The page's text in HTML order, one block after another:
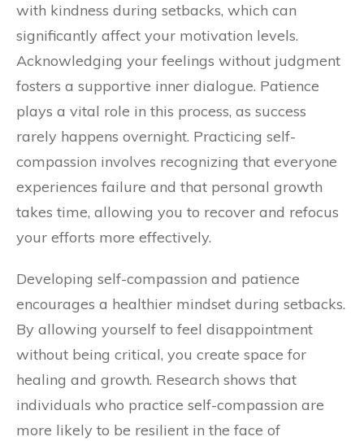
with kindness during setbacks, which can
significantly affect your motivation levels.
Acknowledging your feelings without judgment
fosters a supportive inner dialogue. Patience
plays a vital role in this process, as success
rarely happens overnight. Practicing self-
compassion involves recognizing that everyone
experiences failure and that personal growth
takes time, allowing you to recover and refocus
your efforts more effectively.
Developing self-compassion and patience
encourages a healthier mindset during setbacks.
By allowing yourself to feel disappointment
without being critical, you create space for
healing and growth. Research shows that
individuals who practice self-compassion are
more likely to be resilient in the face of